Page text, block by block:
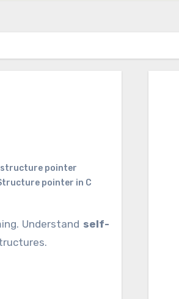
structure pointer
pointer in C
Understand self-